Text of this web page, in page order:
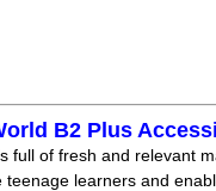
B2 Plus
full of fresh and relevant
teenage learners and